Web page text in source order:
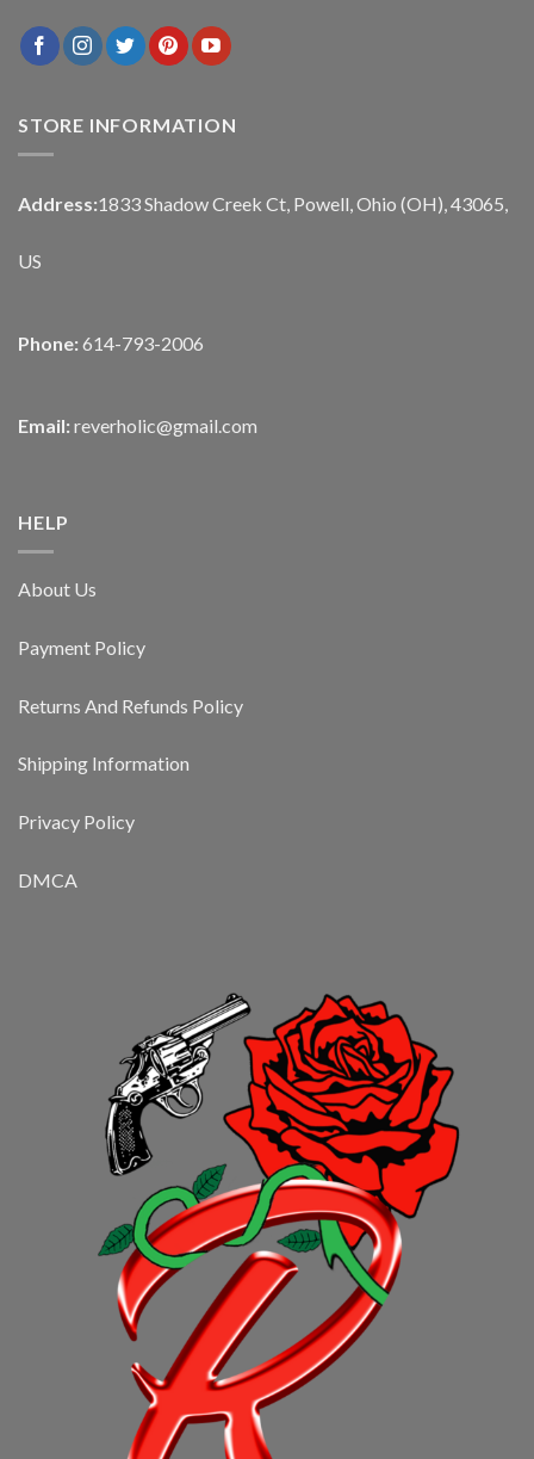
STORE INFORMATION
Address:1833 Shadow Creek Ct, Powell, Ohio (OH), 43065,
US
Phone: 614-793-2006
Email: reverholic@gmail.com
HELP
About Us
Payment Policy
Returns And Refunds Policy
Shipping Information
Privacy Policy
DMCA